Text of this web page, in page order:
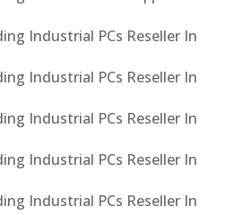
Industrial PCs Reseller In
Industrial PCs Reseller In
Industrial PCs Reseller In
Industrial PCs Reseller In
Industrial PCs Reseller In